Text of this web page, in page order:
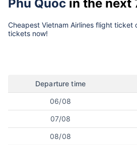
Phu Quoc in the next
Cheapest Vietnam Airlines flight ticket
tickets now!
Departure time
06/08
07/08
08/08